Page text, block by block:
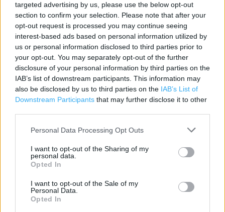
targeted advertising by us, please use the below opt-out
section to confirm your selection. Please note that after your
opt-out request is processed you may continue seeing
interest-based ads based on personal information utilized by
us or personal information disclosed to third parties prior to
your opt-out. You may separately opt-out of the further
disclosure of your personal information by third parties on the
IAB’s list of downstream participants. This information may
also be disclosed by us to third parties on the IAB’s List of
Downstream Participants that may further disclose it to other
Personal Data Processing Opt Outs
I want to opt-out of the Sharing of my
personal data.
Opted In
I want to opt-out of the Sale of my
Personal Data.
Opted In
Baker Street
High Wycombe
HP11 2RX
ALDI near me
ALDI in High Wycombe, Tannery Road Industrial Est (1.62
miles)